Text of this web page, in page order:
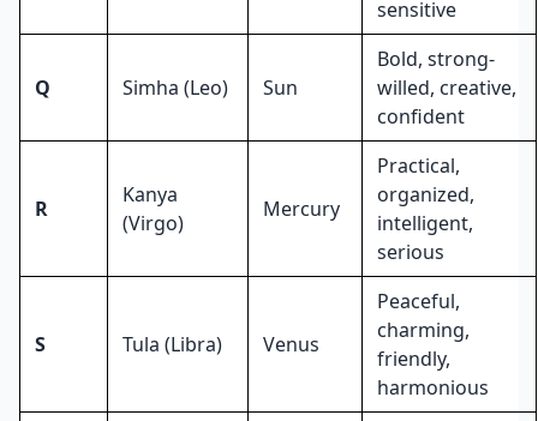
sensitive
Q Simha (Leo) Sun
Bold, strong-
willed, creative,
confident
R
Kanya
(Virgo)
Mercury
Practical,
organized,
intelligent,
serious
S Tula (Libra) Venus
Peaceful,
charming,
friendly,
harmonious